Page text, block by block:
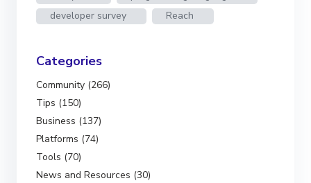
developer survey
Reach
Categories
Community (266)
Tips (150)
Business (137)
Platforms (74)
Tools (70)
News and Resources (30)